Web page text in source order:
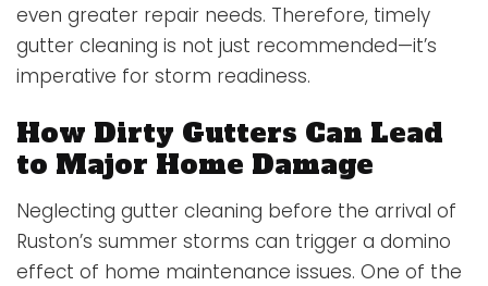
even greater repair needs. Therefore, timely
gutter cleaning is not just recommended—it’s
imperative for storm readiness.
How Dirty Gutters Can Lead
to Major Home Damage
Neglecting gutter cleaning before the arrival of
Ruston’s summer storms can trigger a domino
effect of home maintenance issues. One of the